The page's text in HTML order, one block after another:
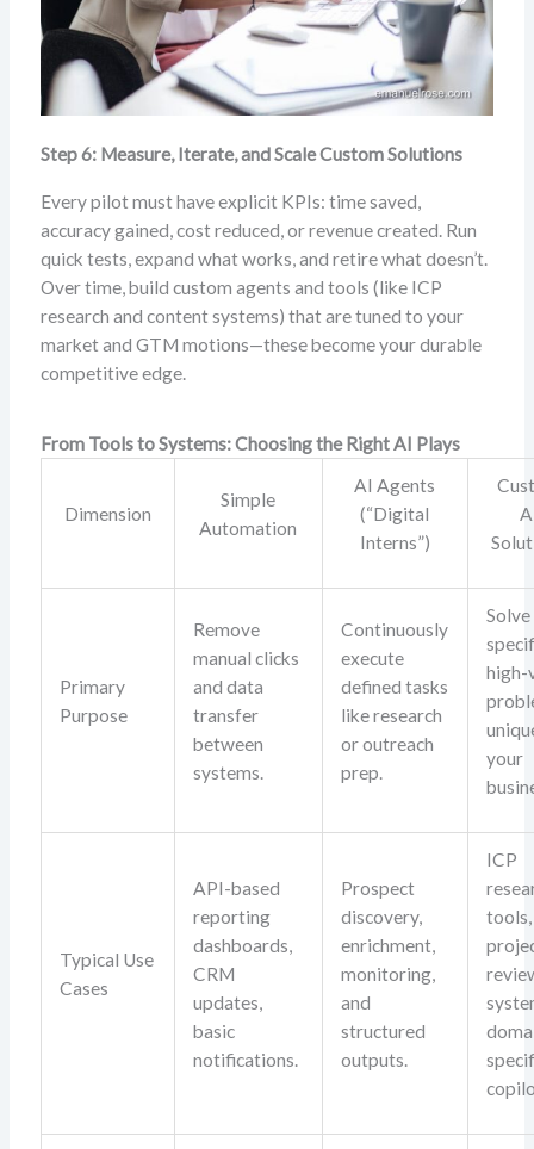
Step 6: Measure, Iterate, and Scale Custom Solutions
Every pilot must have explicit KPIs: time saved,
accuracy gained, cost reduced, or revenue created. Run
quick tests, expand what works, and retire what doesn’t.
Over time, build custom agents and tools (like ICP
research and content systems) that are tuned to your
market and GTM motions—these become your durable
competitive edge.
From Tools to Systems: Choosing the Right AI Plays
Dimension
Simple
Automation
AI Agents
(“Digital
Interns”)
Primary
Purpose
Remove
manual clicks
and data
transfer
between
systems.
Continuously
execute
defined tasks
like research
or outreach
prep.
Solve
high-
your
Typical Use
Cases
API-based
reporting
dashboards,
CRM
updates,
basic
notifications.
Prospect
discovery,
enrichment,
monitoring,
and
structured
outputs.
ICP
tools,